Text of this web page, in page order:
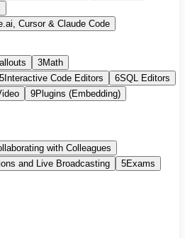
Cursor & Claude Code
3Math
5 Interactive Code Editors 6SQL Editors
9Plugins (Embedding)
with Colleagues
and Live Broadcasting 5Exams